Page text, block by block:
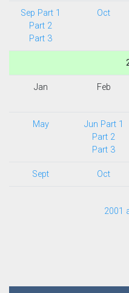
Sep Part 1
Part 2
Part 3
Oct
Jan Feb
May
Jun Part 1
Part 2
Part 3
Sept Oct
2001